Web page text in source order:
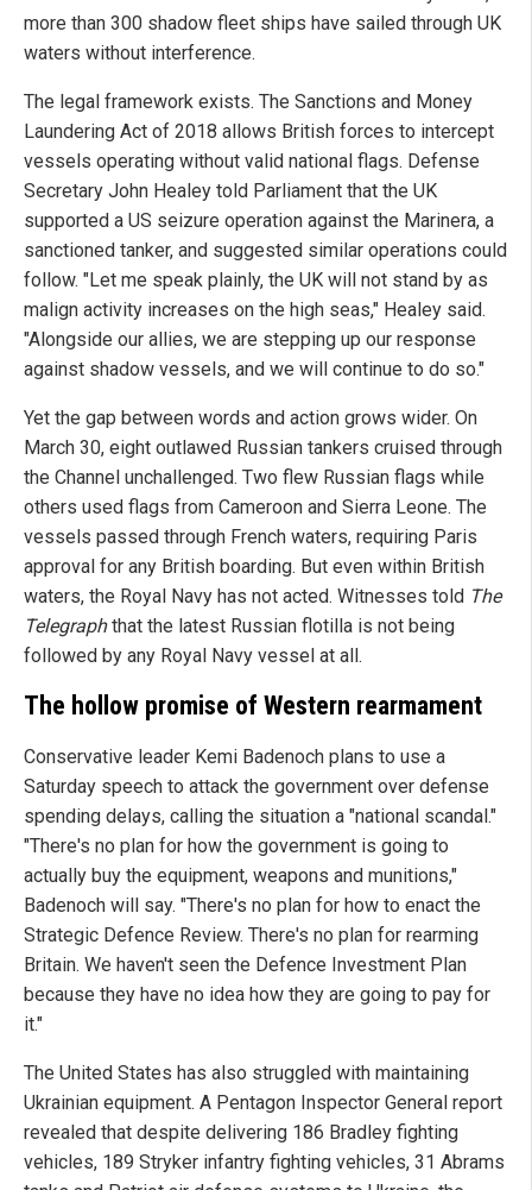
more than 300 shadow fleet ships have sailed through UK
waters without interference.
The legal framework exists. The Sanctions and Money
Laundering Act of 2018 allows British forces to intercept
vessels operating without valid national flags. Defense
Secretary John Healey told Parliament that the UK
supported a US seizure operation against the Marinera, a
sanctioned tanker, and suggested similar operations could
follow. "Let me speak plainly, the UK will not stand by as
malign activity increases on the high seas," Healey said.
"Alongside our allies, we are stepping up our response
against shadow vessels, and we will continue to do so."
Yet the gap between words and action grows wider. On
March 30, eight outlawed Russian tankers cruised through
the Channel unchallenged. Two flew Russian flags while
others used flags from Cameroon and Sierra Leone. The
vessels passed through French waters, requiring Paris
approval for any British boarding. But even within British
waters, the Royal Navy has not acted. Witnesses told The
Telegraphthat the latest Russian flotilla is not being
followed by any Royal Navy vessel at all.
The hollow promise of Western rearmament
Conservative leader Kemi Badenoch plans to use a
Saturday speech to attack the government over defense
spending delays, calling the situation a "national scandal."
"There's no plan for how the government is going to
actually buy the equipment, weapons and munitions,"
Badenoch will say. "There's no plan for how to enact the
Strategic Defence Review. There's no plan for rearming
Britain. We haven't seen the Defence Investment Plan
because they have no idea how they are going to pay for
it."
The United States has also struggled with maintaining
Ukrainian equipment. A Pentagon Inspector General report
revealed that despite delivering 186 Bradley fighting
vehicles, 189 Stryker infantry fighting vehicles, 31 Abrams